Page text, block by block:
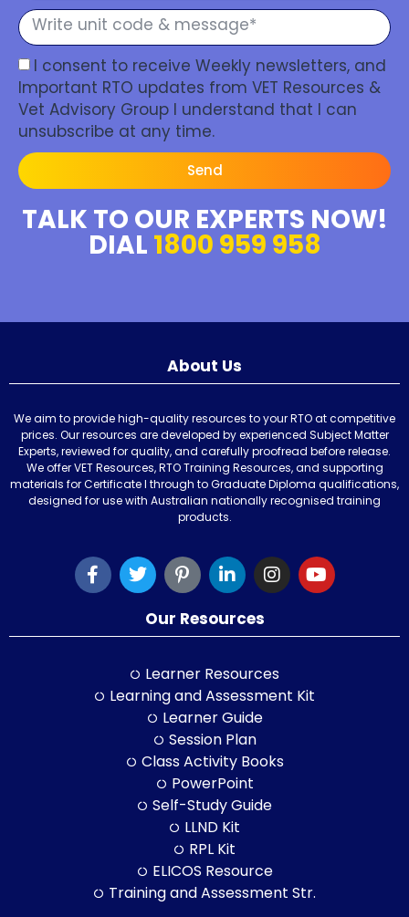
I consent to receive Weekly newsletters, and
Important RTO updates from VET Resources &
Vet Advisory Group I understand that I can
unsubscribe at any time.
Send
TALK TO OUR EXPERTS NOW!
DIAL 1800 959 958
About Us
We aim to provide high-quality resources to your RTO at competitive
prices. Our resources are developed by experienced Subject Matter
Experts, reviewed for quality, and carefully proofread before release.
We offer VET Resources, RTO Training Resources, and supporting
materials for Certificate I through to Graduate Diploma qualifications,
designed for use with Australian nationally recognised training
products.
Our Resources
Learner Resources
Learning and Assessment Kit
Learner Guide
Session Plan
Class Activity Books
PowerPoint
Self-Study Guide
LLND Kit
RPL Kit
ELICOS Resource
Training and Assessment Str.